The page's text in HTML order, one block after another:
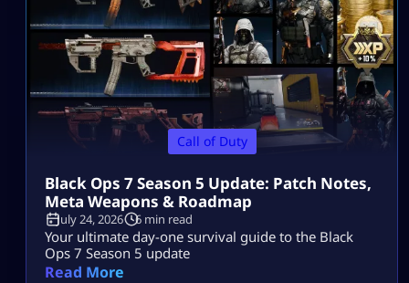
Call of Duty
Black Ops 7 Season 5 Update: Patch Notes,
Meta Weapons & Roadmap
July 24, 2026 6 min read
Your ultimate day-one survival guide to the Black
Ops 7 Season 5 update
Read More